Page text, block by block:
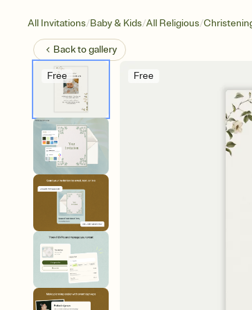
All Invitations/Baby & Kids/All Religious/
Back togallery
Free Free